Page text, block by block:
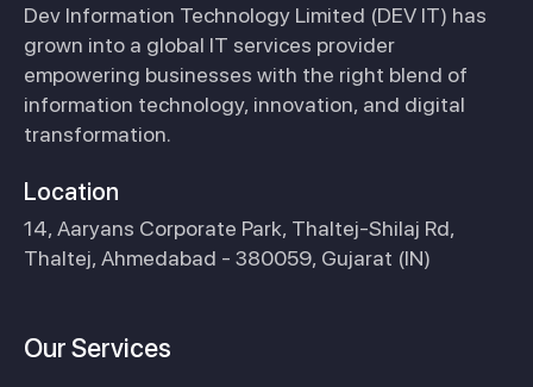
Dev Information Technology Limited (DEV IT) has
grown into a global IT services provider
empowering businesses with the right blend of
information technology, innovation, and digital
transformation.
Location
14, Aaryans Corporate Park, Thaltej-Shilaj Rd,
Thaltej, Ahmedabad - 380059, Gujarat (IN)
Our Services